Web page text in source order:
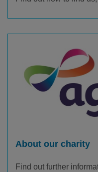
About our charity
Find out further